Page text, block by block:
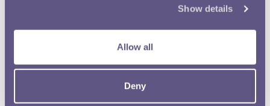
Show details
Allow all
Deny